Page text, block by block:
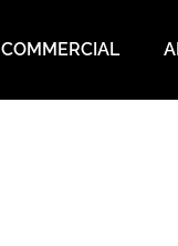
COMMERCIAL